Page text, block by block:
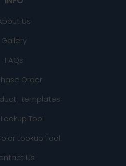
Us
Gallery
FAQs
Order
Lookup Tool
Lookup Tool
Us